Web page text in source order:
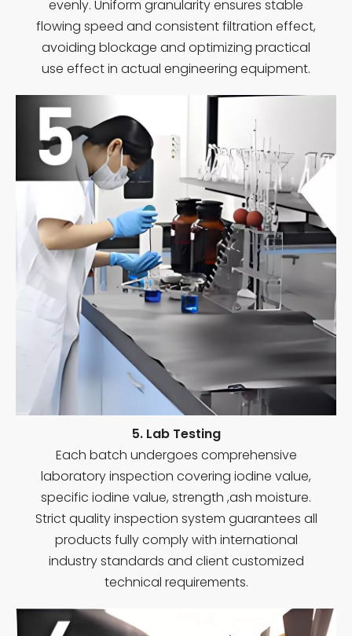
evenly. Uniform granularity ensures stable
flowing speed and consistent filtration effect,
avoiding blockage and optimizing practical
use effect in actual engineering equipment.
5. Lab Testing
Each batch undergoes comprehensive
laboratory inspection covering iodine value,
specific iodine value, strength ,ash moisture.
Strict quality inspection system guarantees all
products fully comply with international
industry standards and client customized
technical requirements.